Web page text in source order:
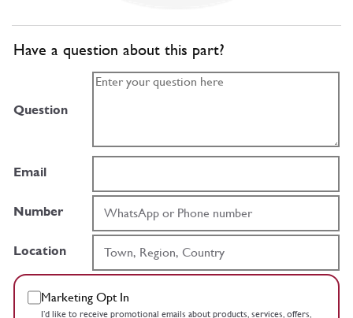
Have a question about this part?
Question
Email
Number
Location
Marketing Opt In
I’d like to receive promotional emails about products, services, offers,